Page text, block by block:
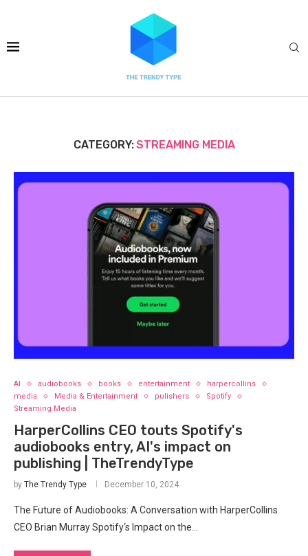
CATEGORY:STREAMING MEDIA
AI audiobooks books entertainment
harpercollins
media
Media & Entertainment pulishers
Spotify
Streaming Media
HarperCollins CEO touts Spotify's
audiobooks entry, AI's impact on
publishing | TheTrendyType
by The Trendy Type December 10, 2024
The‌ Future of Audiobooks: A Conversation ​with HarperCollins
CEO Brian ⁣Murray Spotify‘s ‌Impact on the…